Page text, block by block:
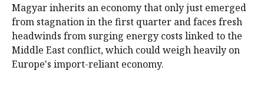
Magyar inherits an economy ​that only just ‌emerged
from stagnation in the first quarter and faces fresh
headwinds from surging energy costs linked ​to the
Middle East conflict, which could weigh heavily on
Europe's import-reliant economy.